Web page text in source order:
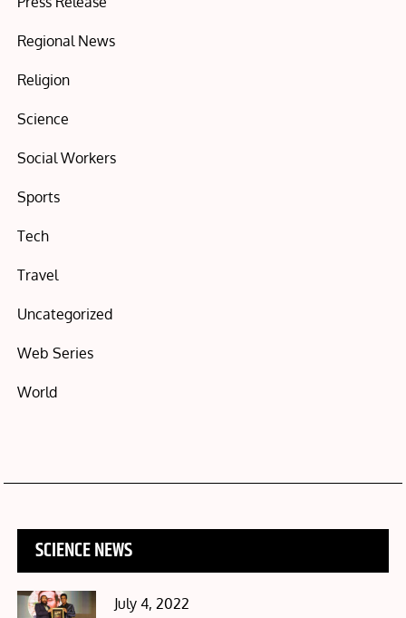
Regional News
Religion
Science
Social Workers
Sports
Tech
Travel
Uncategorized
Web Series
World
SCIENCE NEWS
Posted
July 4, 2022